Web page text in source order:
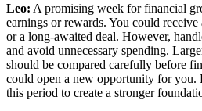
Leo: A promising week for financial
earnings or rewards. You could
or a long-awaited deal. However,
and avoid unnecessary spending.
should be compared carefully before
could open a new opportunity for you.
this period to create a stronger